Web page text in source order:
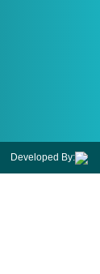
Developed By: